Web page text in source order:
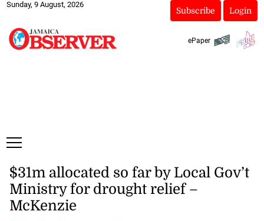
Sunday, 9 August, 2026
Subscribe Login
ePaper
$31m allocated so far by Local Gov’t
Ministry for drought relief –
McKenzie